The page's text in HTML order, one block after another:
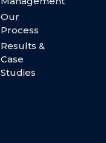
Our
Process
Results &
Case
Studies